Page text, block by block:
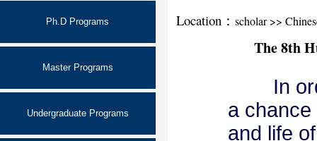
Ph.D Programs
Master Programs
Undergraduate Programs
Location： scholar >>
The 8th
In
a
and life